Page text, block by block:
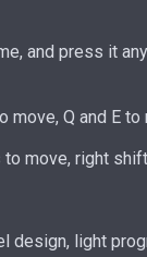
and press it
move, Q and E
move, right
design, light